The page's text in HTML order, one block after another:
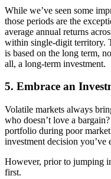
While we’ve seen some
those periods are the
average annual returns
within single-digit territory.
is based on the long term,
all, a long-term investment.
5. Embrace an
Volatile markets always
who doesn’t love a
portfolio during poor
investment decision you’ve
However, prior to jumping
first.